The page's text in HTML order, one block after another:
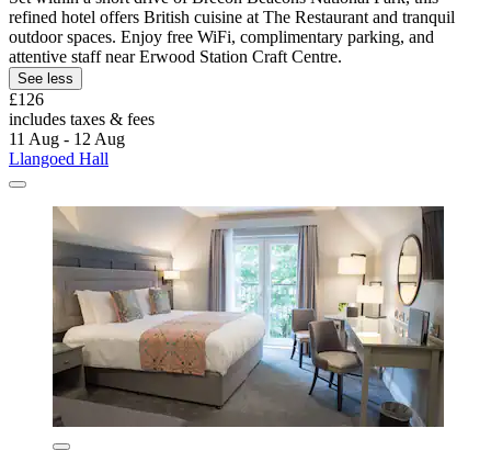
refined hotel offers British cuisine at The Restaurant and tranquil
outdoor spaces. Enjoy free WiFi, complimentary parking, and
attentive staff near Erwood Station Craft Centre.
See less
£126
includes taxes & fees
11 Aug - 12 Aug
Llangoed Hall